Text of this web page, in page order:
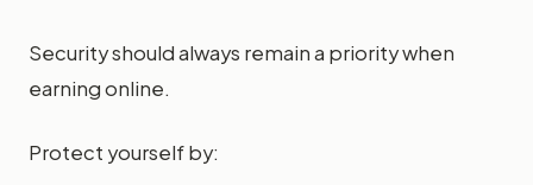
Security should always remain a priority when
earning online.
Protect yourself by: